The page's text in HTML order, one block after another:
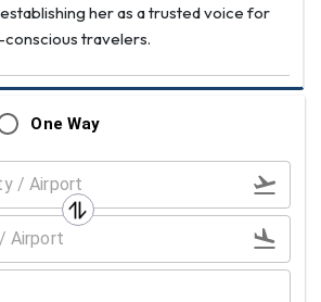
her as a trusted voice for
travelers.
One Way